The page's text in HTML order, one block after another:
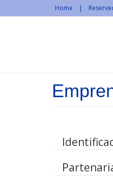
Skip to main contentHome